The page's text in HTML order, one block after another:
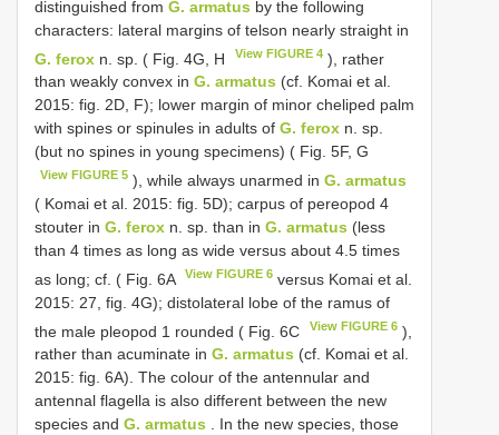
distinguished from G. armatus by the following
characters: lateral margins of telson nearly straight in
G. ferox n. sp. ( Fig. 4G, H View FIGURE 4 ), rather
than weakly convex in G. armatus (cf. Komai et al.
2015: fig. 2D, F); lower margin of minor cheliped palm
with spines or spinules in adults of G. ferox n. sp.
(but no spines in young specimens) ( Fig. 5F, G
View FIGURE 5 ), while always unarmed inG. armatus
( Komai et al. 2015: fig. 5D); carpus of pereopod 4
stouter in G. ferox n. sp. than in G. armatus (less
than 4 times as long as wide versus about 4.5 times
as long; cf. ( Fig. 6A
View FIGURE 6 versus Komai et al.
2015: 27, fig. 4G); distolateral lobe of the ramus of
the male pleopod 1 rounded ( Fig. 6C
View FIGURE 6 ),
rather than acuminate in G. armatus (cf. Komai et al.
2015: fig. 6A). The colour of the antennular and
antennal flagella is also different between the new
species and G. armatus . In the new species, those